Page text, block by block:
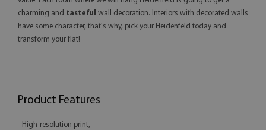
charming and tasteful
wall decoration. Interiors with decorated walls
have some character, that's why, pick your Heidenfeld today and
transform your flat!
Product Features
- High-resolution print,